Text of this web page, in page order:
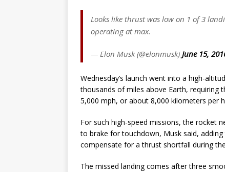
Looks like thrust was low on 1 of 3
operating at max.
— Elon Musk (@elonmusk) June 15,
Wednesday’s launch went into a high-
thousands of miles above Earth,
5,000 mph, or about 8,000 kilometers per
For such high-speed missions, the rocket
to brake for touchdown, Musk said,
compensate for a thrust shortfall during
The missed landing comes after three